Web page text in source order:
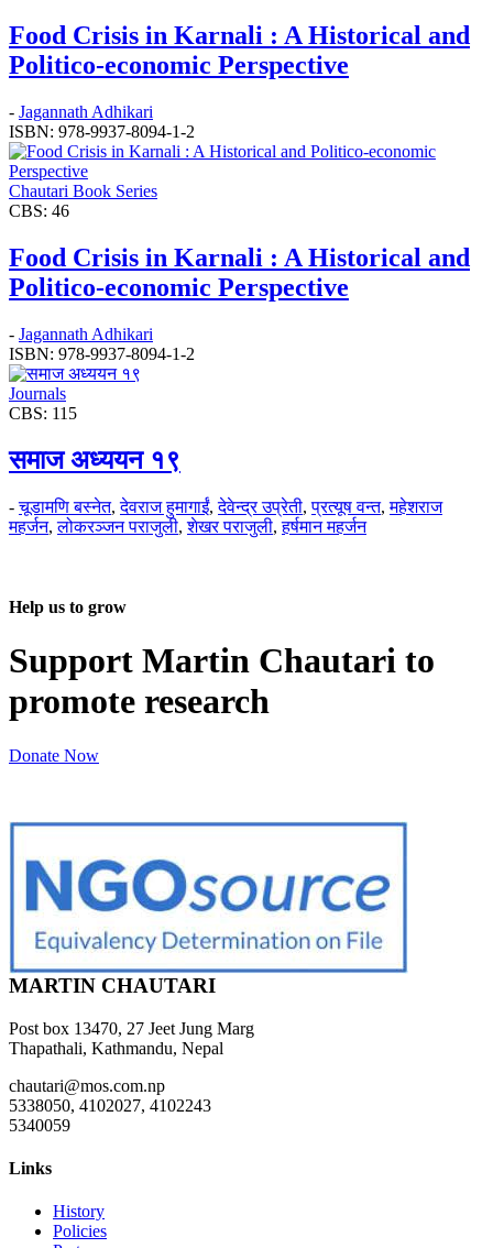
Food Crisis in Karnali : A Historical and
Politico-economic Perspective
- Jagannath Adhikari
ISBN: 978-9937-8094-1-2
Chautari Book Series
CBS: 46
Food Crisis in Karnali : A Historical and
Politico-economic Perspective
- Jagannath Adhikari
ISBN: 978-9937-8094-1-2
Journals
CBS: 115
समाज अध्ययन १९
-चूडामणि बस्नेत,देवराज हुमागाईं,देवेन्द्र उप्रेती,प्रत्यूष वन्त,महेशराज
महर्जन,लोकरञ्‍जन पराजुली,शेखर पराजुली,हर्षमान महर्जन
Help us to grow
Support Martin Chautari to
promote research
Donate Now
MARTIN CHAUTARI
Post box 13470, 27 Jeet Jung Marg
Thapathali, Kathmandu, Nepal
chautari@mos.com.np
5338050, 4102027, 4102243
5340059
Links
History
Policies